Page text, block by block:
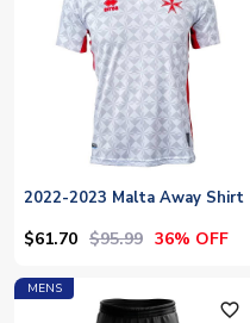
2022-2023 Malta Away Shirt
$61.70 $95.99 36% OFF
MENS
favorite_outline